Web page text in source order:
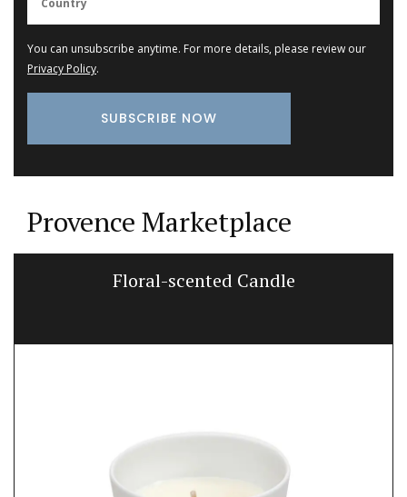
You can unsubscribe anytime. For more details, please review our
Privacy Policy.
Provence Marketplace
Floral-scented Candle